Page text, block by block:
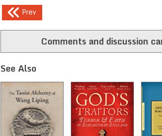
Post
navigation
Prev
Comments and discussion
See Also